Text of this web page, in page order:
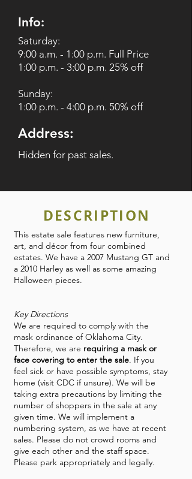
Info:
Saturday:
9:00 a.m. - 1:00 p.m. Full Price
1:00 p.m. - 3:00 p.m. 25% off
Sunday:
1:00 p.m. - 4:00 p.m. 50% off
Address:
Hidden for past sales.
DESCRIPTION
This estate sale features new furniture,
art, and décor from four combined
estates. We have a 2007 Mustang GT and
a 2010 Harley as well as some amazing
Halloween pieces.
Key Directions
We are required to comply with the
mask ordinance of Oklahoma City.
Therefore, we are requiring a mask or
face covering to enter the sale. If you
feel sick or have possible symptoms, stay
home (visit CDC if unsure). We will be
taking extra precautions by limiting the
number of shoppers in the sale at any
given time. We will implement a
numbering system, as we have at recent
sales. Please do not crowd rooms and
give each other and the staff space.
Please park appropriately and legally.